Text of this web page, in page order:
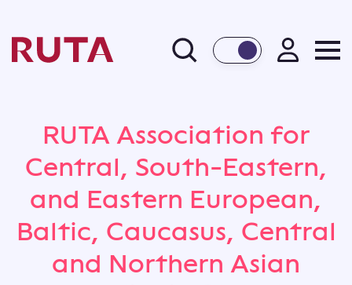
RUTA Association for
Central, South-Eastern,
and Eastern European,
Baltic, Caucasus, Central
and Northern Asian